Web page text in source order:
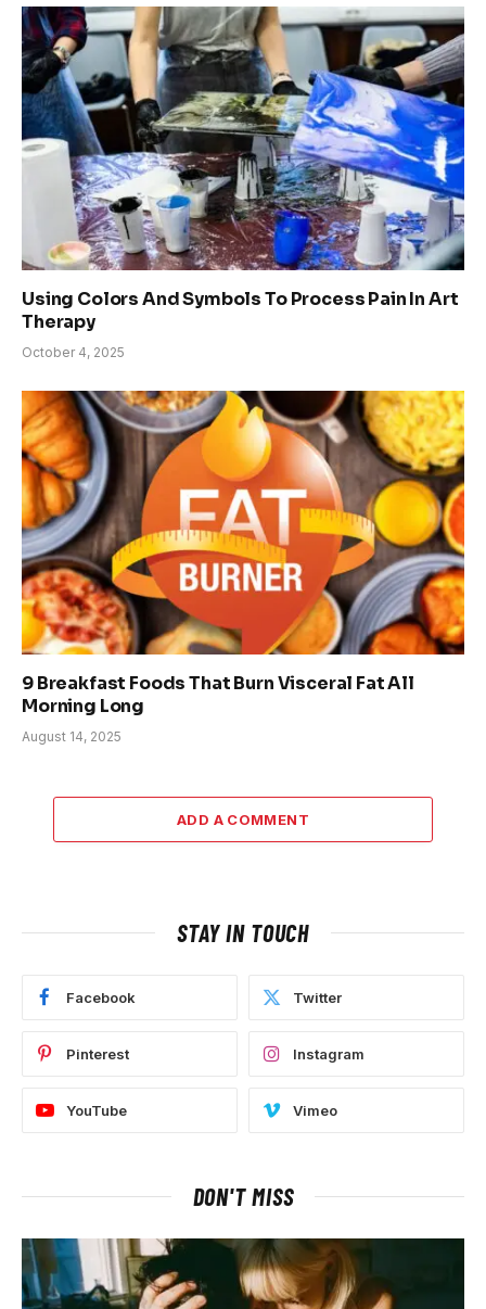
Using Colors And Symbols To Process Pain In Art
Therapy
October 4, 2025
9 Breakfast Foods That Burn Visceral Fat All
Morning Long
August 14, 2025
ADD A COMMENT
STAY IN TOUCH
Facebook Twitter
Pinterest Instagram
YouTube Vimeo
DON'T MISS